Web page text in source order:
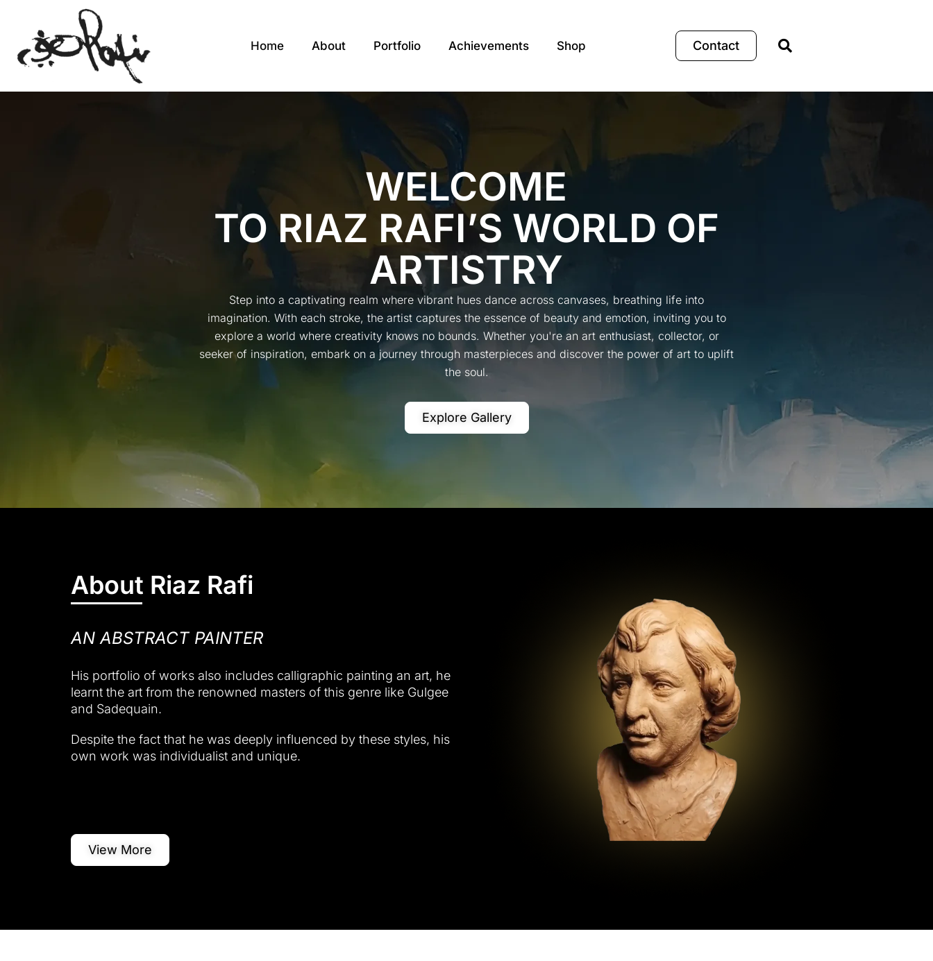
Home About Portfolio Achievements Shop Contact
WELCOME
TO RIAZ RAFI’S WORLD OF
ARTISTRY
Step into a captivating realm where vibrant hues dance across canvases, breathing life into
imagination. With each stroke, the artist captures the essence of beauty and emotion, inviting you to
explore a world where creativity knows no bounds. Whether you're an art enthusiast, collector, or
seeker of inspiration, embark on a journey through masterpieces and discover the power of art to uplift
the soul.
Explore Gallery
About Riaz Rafi
AN ABSTRACT PAINTER
His portfolio of works also includes calligraphic painting an art, he
learnt the art from the renowned masters of this genre like Gulgee
and Sadequain.
Despite the fact that he was deeply influenced by these styles, his
own work was individualist and unique.
View More